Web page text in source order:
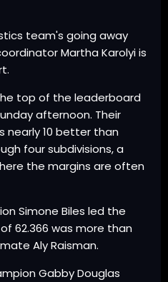
team's going away
Martha Karolyi is
top of the leaderboard
afternoon. Their
nearly 10 better than
four subdivisions, a
the margins are often
Simone Biles led the
62.366 was more than
Aly Raisman.
Gabby Douglas